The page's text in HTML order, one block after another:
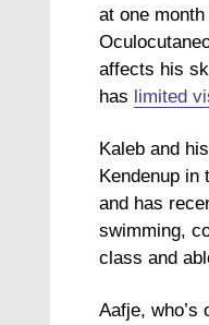
at one
affects his
has limited
Kaleb and
Kendenup in
and has
swimming,
class and
Aafje, who’s